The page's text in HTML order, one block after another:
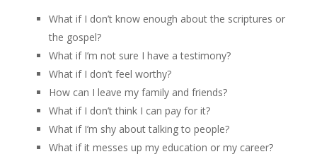
What if I don’t know enough about the scriptures or
the gospel?
What if I’m not sure I have a testimony?
What if I don’t feel worthy?
How can I leave my family and friends?
What if I don’t think I can pay for it?
What if I’m shy about talking to people?
What if it messes up my education or my career?